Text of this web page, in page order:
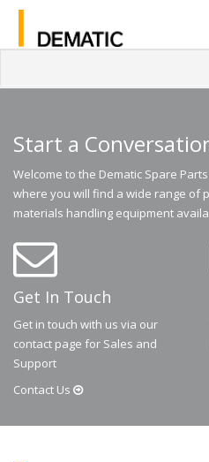
Start a
Welcome to the Dematic Spare
where you will find a wide range of
materials handling equipment
Get In Touch
Get in touch with us via our
contact page for Sales and
Support
Contact Us